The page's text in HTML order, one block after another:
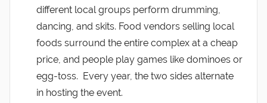
different local groups perform drumming,
dancing, and skits. Food vendors selling local
foods surround the entire complex at a cheap
price, and people play games like dominoes or
egg-toss. Every year, the two sides alternate
in hosting the event.